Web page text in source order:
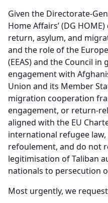
Given the Directorate-
Home Affairs’ (DG
return, asylum, and
and the role of the
(EEAS) and the Council in
engagement with
Union and its Member
migration cooperation
engagement, or return-
aligned with the EU
international refugee
refoulement, and do not
legitimisation of Taliban
nationals to persecution
Most urgently, we